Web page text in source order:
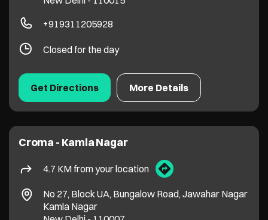
+919311205928
Closed for the day
More Details
Get Directions
Croma - Kamla Nagar
4.7 KM from your location
No 27, Block UA, Bungalow Road, Jawahar Nagar
Kamla Nagar